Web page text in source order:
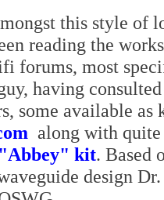
this style of
reading the
forums, most
having
some available as
along with
kit. Based
design